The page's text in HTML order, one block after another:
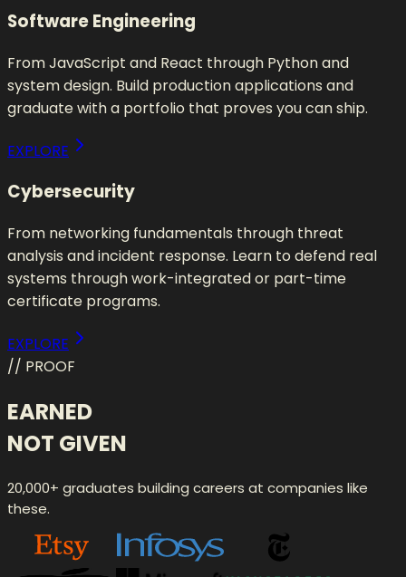
Software Engineering
From JavaScript and React through Python and
system design. Build production applications and
graduate with a portfolio that proves you can ship.
EXPLORE
Cybersecurity
From networking fundamentals through threat
analysis and incident response. Learn to defend real
systems through work-integrated or part-time
certificate programs.
EXPLORE
// PROOF
EARNED
NOT GIVEN
20,000+ graduates building careers at companies like
these.